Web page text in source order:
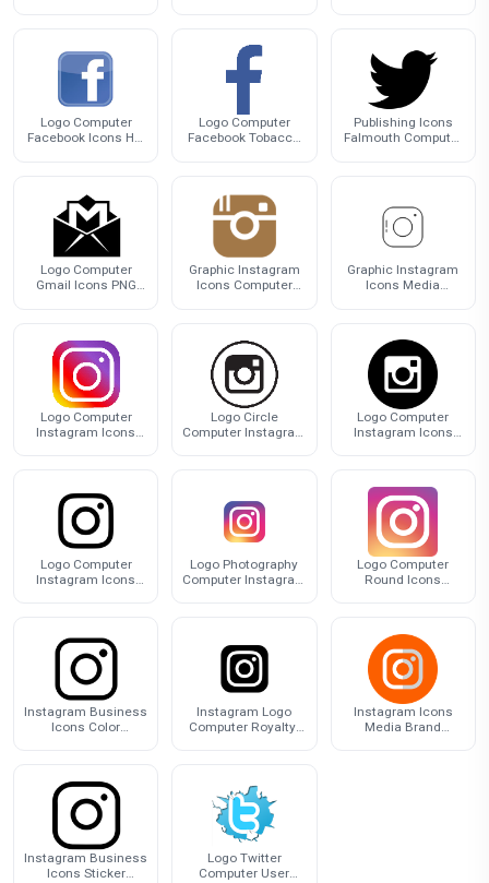
Logo Computer
Facebook Icons HQ
Logo Computer
Facebook Tobacco
Publishing Icons
Falmouth Computer
Logo Computer
Gmail Icons PNG
Graphic Instagram
Icons Computer
Graphic Instagram
Icons Media
Logo Computer
Instagram Icons
Logo Circle
Computer Instagram
Logo Computer
Instagram Icons
Logo Computer
Instagram Icons
Logo Photography
Computer Instagram
Logo Computer
Round Icons
Instagram Business
Icons Color
Instagram Logo
Computer Royalty-
Instagram Icons
Media Brand
Instagram Business
Icons Sticker
Logo Twitter
Computer User